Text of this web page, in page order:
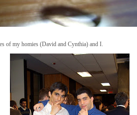
of my homies (David and Cynthia) and I.